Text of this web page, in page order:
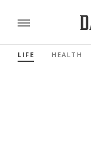
LIFE HEALTH